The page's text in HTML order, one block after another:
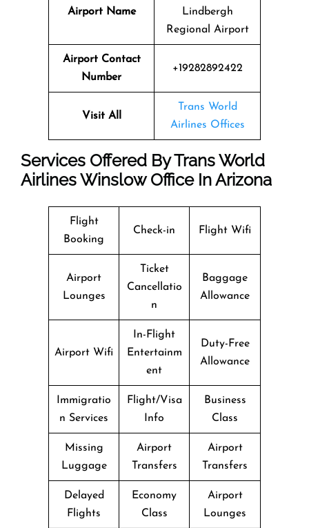
Airport Name
Lindbergh
Regional Airport
Airport Contact
Number
+19282892422
Visit All
Trans World
Airlines Offices
Services Offered By Trans World
Airlines Winslow Office In Arizona
Flight
Booking
Check-in Flight Wifi
Airport
Lounges
Ticket
Cancellatio
n
Baggage
Allowance
Airport Wifi
In-Flight
Entertainm
ent
Duty-Free
Allowance
Immigratio
n Services
Flight/Visa
Info
Business
Class
Missing
Luggage
Airport
Transfers
Airport
Transfers
Delayed
Flights
Economy
Class
Airport
Lounges